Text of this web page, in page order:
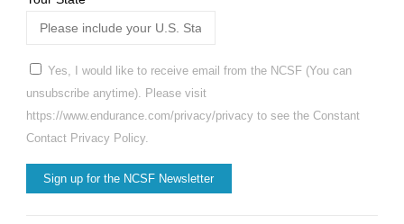
Yes, I would like to receive email from the NCSF (You can
unsubscribe anytime). Please visit
https://www.endurance.com/privacy/privacy to see the Constant
Contact Privacy Policy.